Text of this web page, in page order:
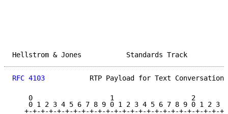
Hellstrom & Jones
RFC 4103
RTP Payload for Text Conversation
0                   1                   2
0 1 2 3 4 5 6 7 8 9 0 1 2 3 4 5 6 7 8 9 0 1 2 3
+-+-+-+-+-+-+-+-+-+-+-+-+-+-+-+-+-+-+-+-+-+-+-+-